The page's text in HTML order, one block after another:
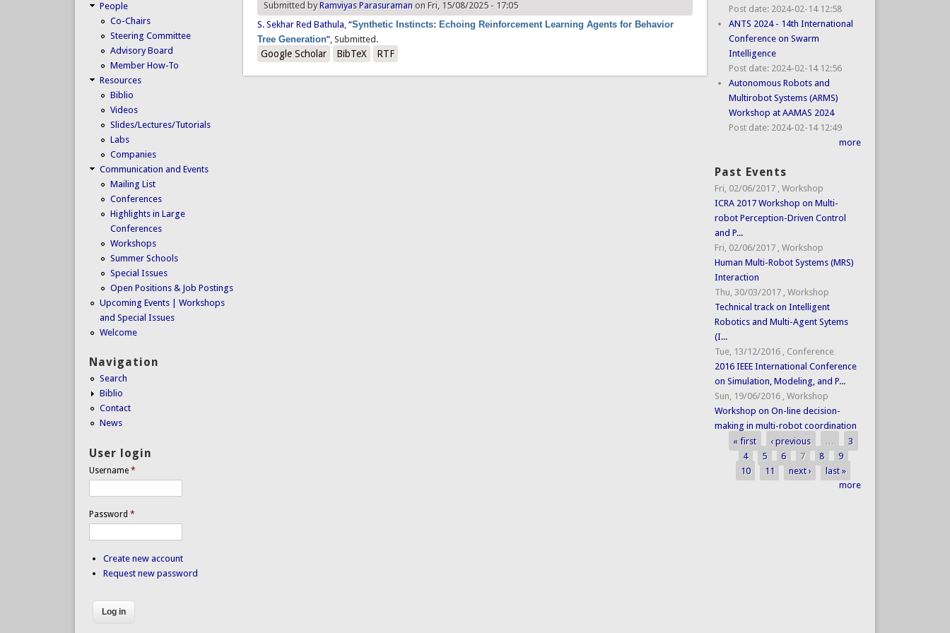
Submitted byRamviyas Parasuraman on Fri, 15/08/2025 - 17:05
S. Sekhar Red Bathula,“Synthetic Instincts: Echoing Reinforcement Learning Agents for Behavior
Tree Generation”, Submitted.
Google Scholar BibTeX RTF
People
Co-Chairs
Steering Committee
Advisory Board
Member How-To
Resources
Biblio
Videos
Slides/Lectures/Tutorials
Labs
Companies
Communication and Events
Mailing List
Conferences
Highlights in Large
Conferences
Workshops
Summer Schools
Special Issues
Open Positions & Job Postings
Upcoming Events | Workshops
and Special Issues
Welcome
Navigation
Search
Biblio
Contact
News
User login
Username *
Password *
Create new account
Request new password
Post date: 2024-02-14 12:58
ANTS 2024 - 14th International
Conference on Swarm
Intelligence
Post date: 2024-02-14 12:56
Autonomous Robots and
Multirobot Systems (ARMS)
Workshop at AAMAS 2024
Post date: 2024-02-14 12:49
more
Past Events
Fri, 02/06/2017 , Workshop
ICRA 2017 Workshop on Multi-
robot Perception-Driven Control
and P...
Fri, 02/06/2017 , Workshop
Human Multi-Robot Systems (MRS)
Interaction
Thu, 30/03/2017 , Workshop
Technical track on Intelligent
Robotics and Multi-Agent Sytems
(I...
Tue, 13/12/2016 , Conference
2016 IEEE International Conference
on Simulation, Modeling, and P...
Sun, 19/06/2016 , Workshop
Workshop on On-line decision-
making in multi-robot coordination
Pages
« first ‹ previous …
3
4
5 6 7 8
9
10
11 next ›
last »
more